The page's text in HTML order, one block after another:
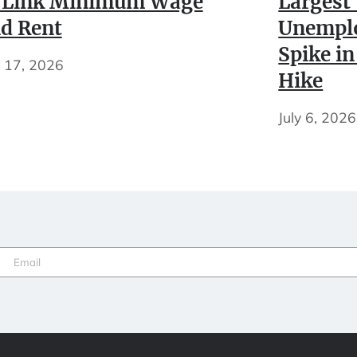
Rent
17, 2026
Spike
Hike
July 6, 2026
(Required)